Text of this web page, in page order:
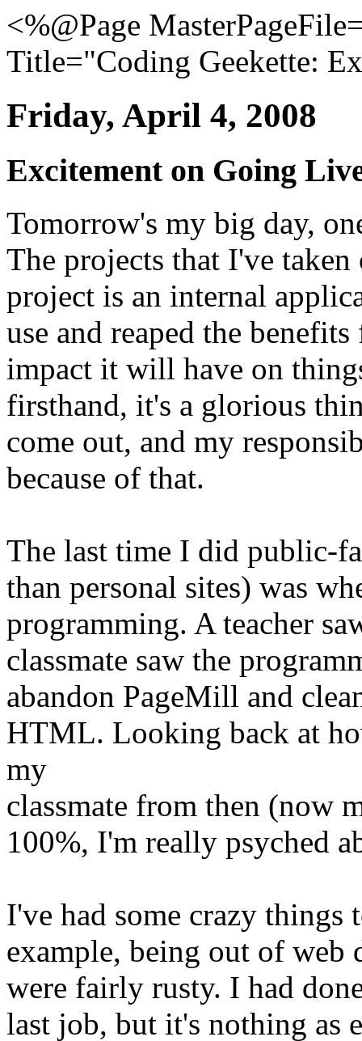
<%@Page
Title="Coding Geekette:
Friday, April 4, 2008
Excitement on Going
Tomorrow's my big day,
The projects that I've
project is an internal
use and reaped the
impact it will have on
firsthand, it's a glorious
come out, and my
because of that.
The last time I did public-
than personal sites) was
programming. A teacher
classmate saw the
abandon PageMill and
HTML. Looking back at
my
classmate from then (now
100%, I'm really psyched
I've had some crazy things
example, being out of
were fairly rusty. I had
last job, but it's nothing as